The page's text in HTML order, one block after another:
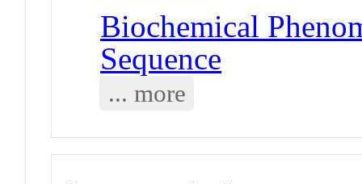
Biochemical
Sequence
... more